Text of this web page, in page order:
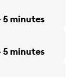
5 minutes
5 minutes